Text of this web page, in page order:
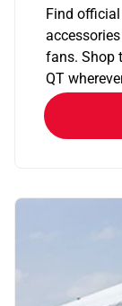
Find
fans. Shop
QT